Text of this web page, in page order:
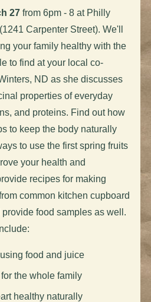
27from 6pm - 8 at Philly
Carpenter Street). We'll
your family healthy with the
to find at your local co-
ND as she discusses
properties of everyday
and proteins. Find out how
to keep the body naturally
to use the first spring fruits
your health and
recipes for making
common kitchen cupboard
provide food samples as well.
food and juice
the whole family
healthy naturally